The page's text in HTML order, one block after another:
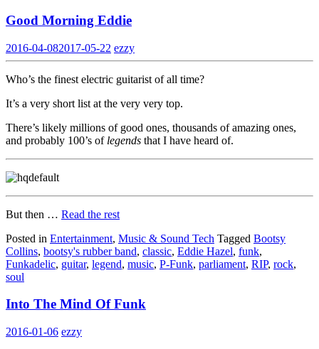
Good Morning Eddie
2016-04-082017-05-22 ezzy
Who’s the finest electric guitarist of all time?
It’s a very short list at the very very top.
There’s likely millions of good ones, thousands of amazing ones,
and probably 100’s of legends that I have heard of.
But then … Read the rest
Posted in Entertainment, Music & Sound Tech Tagged Bootsy
Collins, bootsy's rubber band, classic, Eddie Hazel, funk,
Funkadelic, guitar, legend, music, P-Funk, parliament, RIP, rock,
soul
Into The Mind Of Funk
2016-01-06 ezzy